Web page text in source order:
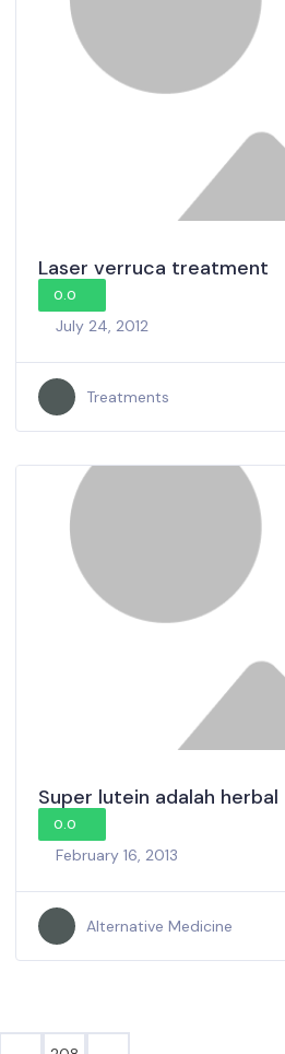
Laser verruca treatment
0.0
July 24, 2012
Treatments
Super lutein adalah herbal
0.0
February 16, 2013
Alternative Medicine